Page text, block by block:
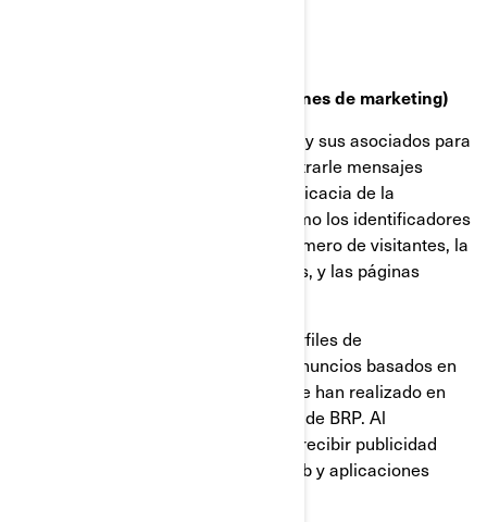
Cookies de targeting (cookies con fines de marketing)
Estas cookies son utilizadas por BRP y sus asociados para
construir un perfil de su interés, mostrarle mensajes
relevantes, así como para medir la eficacia de la
publicidad. Rastrean información como los identificadores
del navegador y del dispositivo, el número de visitantes, la
cantidad de clics hechos en anuncios, y las páginas
También se utilizan para elaborar perfiles de
consumidores, incluyendo mostrar anuncios basados en
productos que ven, o en acciones que han realizado en
sitios web y las aplicaciones móviles de BRP. Al
deshabilitar estas cookies dejará de recibir publicidad
focalizada en los diferentes sitios web y aplicaciones